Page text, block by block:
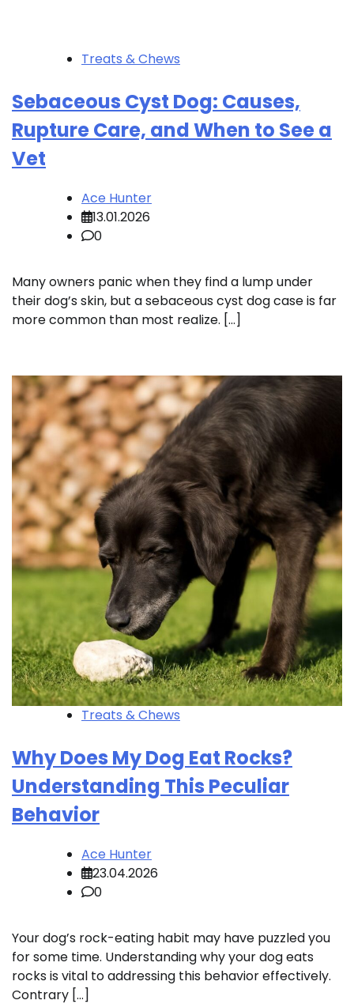
Treats & Chews
Sebaceous Cyst Dog: Causes,
Rupture Care, and When to See a
Vet
Ace Hunter
13.01.2026
0
Many owners panic when they find a lump under
their dog’s skin, but a sebaceous cyst dog case is far
more common than most realize. […]
Treats & Chews
Why Does My Dog Eat Rocks?
Understanding This Peculiar
Behavior
Ace Hunter
23.04.2026
0
Your dog’s rock-eating habit may have puzzled you
for some time. Understanding why your dog eats
rocks is vital to addressing this behavior effectively.
Contrary […]